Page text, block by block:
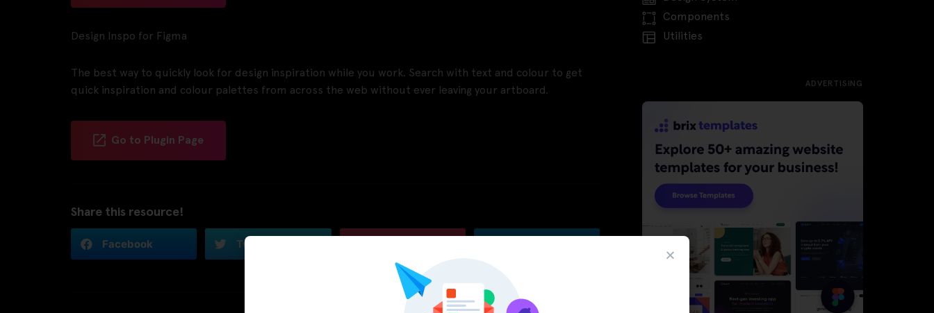
Design Inspo for Figma
The best way to quickly look for design inspiration while you work. Search with text and colour to get
quick inspiration and colour palettes from across the web without ever leaving your artboard.
Go to Plugin Page
Share this resource!
Facebook Twitter
Components
Utilities
ADVERTISING